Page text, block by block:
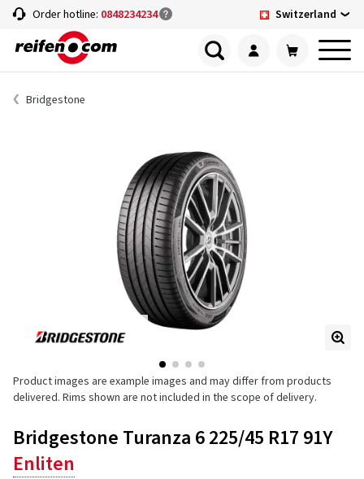
Order hotline: 0848234234 Switzerland
Bridgestone
Product images are example images and may differ from products
delivered. Rims shown are not included in the scope of delivery.
Bridgestone Turanza 6 225/45 R17 91Y
Enliten